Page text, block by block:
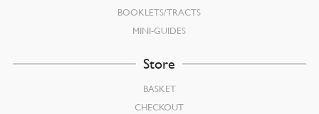
BOOKLETS/TRACTS
MINI-GUIDES
Store
BASKET
CHECKOUT